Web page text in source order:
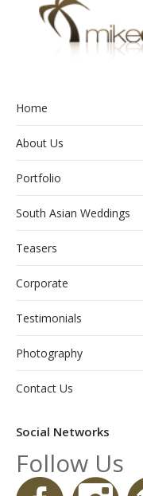
Home
About Us
Portfolio
South Asian Weddings
Teasers
Corporate
Testimonials
Photography
Contact Us
Social Networks
Follow Us